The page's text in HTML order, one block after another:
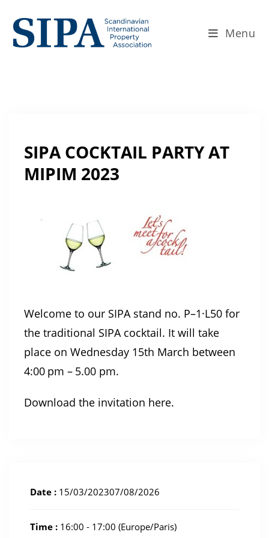
Menu
SIPA COCKTAIL PARTY AT
MIPIM 2023
Welcome to our SIPA stand no. P–1·L50 for
the traditional SIPA cocktail. It will take
place on Wednesday 15th March between
4:00 pm – 5.00 pm.
Download the invitation here.
Date : 15/03/202307/08/2026
Time : 16:00 - 17:00 (Europe/Paris)